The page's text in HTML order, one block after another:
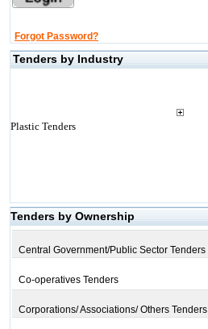
Forgot Password?
Tenders by Industry
Plastic Tenders
Tenders by Ownership
Central Government/Public Sector Tenders
Co-operatives Tenders
Corporations/ Associations/ Others Tenders